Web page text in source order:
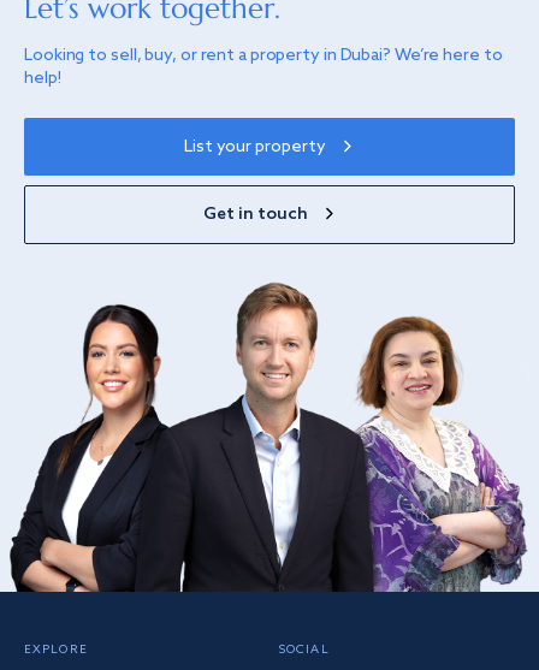
Let’s work together.
Looking to sell, buy, or rent a property in Dubai? We’re here to
help!
List your property
Get in touch
EXPLORE SOCIAL